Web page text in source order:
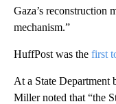
Gaza’s reconstruction
mechanism.”
HuffPost was the first
At a State Department
Miller noted that “the